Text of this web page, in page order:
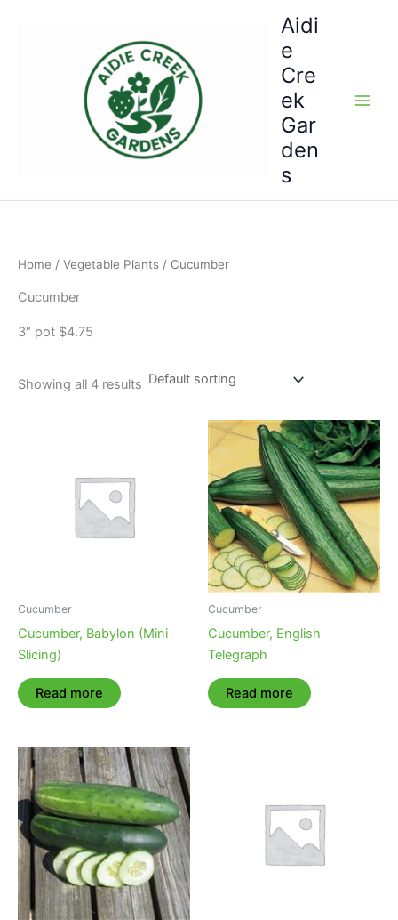
Aidi
e
Cre
ek
Gar
den
s
Home / Vegetable Plants / Cucumber
Cucumber
3″ pot $4.75
Showing all 4 results
Cucumber
Cucumber, Babylon (Mini
Slicing)
Read more
Cucumber
Cucumber, English
Telegraph
Read more